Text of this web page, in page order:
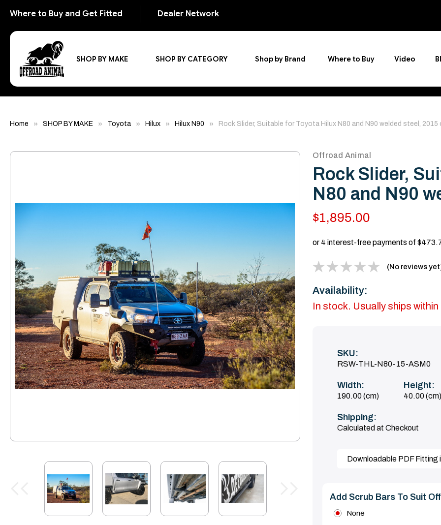
Where to Buy and Get Fitted Dealer Network
SHOP BY MAKE SHOP BY CATEGORY Shop by Brand Where to Buy Video
Home SHOP BY MAKE Toyota Hilux Hilux N90 Rock Slider, Suitable for Toyota Hilux N80 and N90 welded steel, 2015
Offroad Animal
Rock Slider,
N80 and N90
$1,895.00
(No reviews
Availability:
In stock. Usually ships
SKU:
RSW-THL-N80-15-ASM0
Width:
190.00 (cm)
Height:
40.00 (cm)
Shipping:
Calculated at Checkout
Downloadable PDF Fitting
Add Scrub Bars To Suit
None